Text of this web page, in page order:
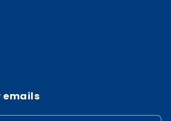
emails